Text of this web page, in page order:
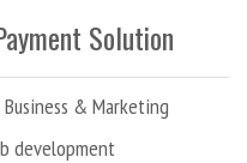
Solution
Business & Marketing
development